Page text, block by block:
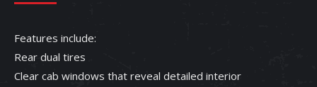
Features include:
Rear dual tires
Clear cab windows that reveal detailed interior